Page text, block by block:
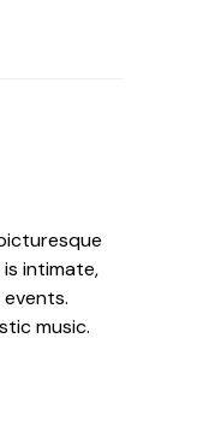
is intimate,
music.